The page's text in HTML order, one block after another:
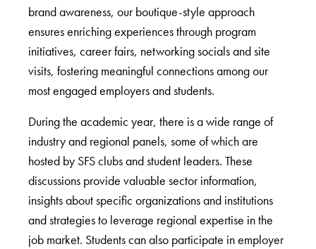
brand awareness, our boutique-style approach
ensures enriching experiences through program
initiatives, career fairs, networking socials and site
visits, fostering meaningful connections among our
most engaged employers and students.
During the academic year, there is a wide range of
industry and regional panels, some of which are
hosted by SFS clubs and student leaders. These
discussions provide valuable sector information,
insights about specific organizations and institutions
and strategies to leverage regional expertise in the
job market. Students can also participate in employer